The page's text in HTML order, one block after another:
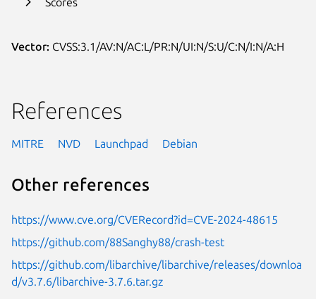
Vector: CVSS:3.1/AV:N/AC:L/PR:N/UI:N/S:U/C:N/I:N/A:H
References
MITRE NVD Launchpad Debian
Other references
https://www.cve.org/CVERecord?id=CVE-2024-48615
https://github.com/88Sanghy88/crash-test
https://github.com/libarchive/libarchive/releases/downloa
d/v3.7.6/libarchive-3.7.6.tar.gz